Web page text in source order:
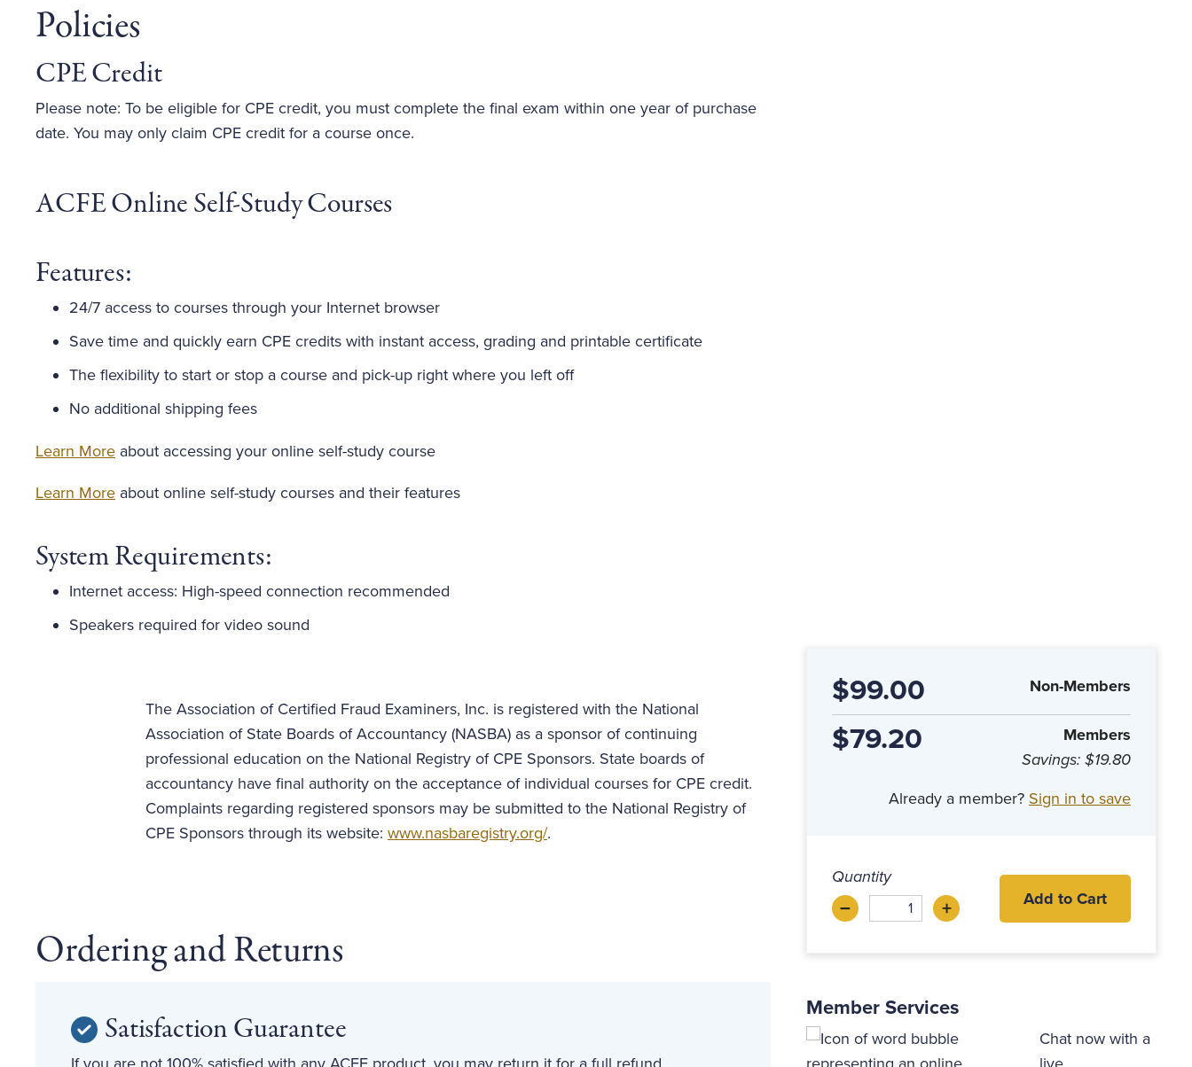
$99.00 Non-Members
$79.20
Members
Savings: $19.80
Already a member? Sign in to save
Quantity
–Decrease +Increase
Add to Cart
Member Services
Chat now with a
Policies
CPE Credit
Please note: To be eligible for CPE credit, you must complete the final exam within one year of purchase
date. You may only claim CPE credit for a course once.
ACFE Online Self-Study Courses
Features:
24/7 access to courses through your Internet browser
Save time and quickly earn CPE credits with instant access, grading and printable certificate
The flexibility to start or stop a course and pick-up right where you left off
No additional shipping fees
Learn More about accessing your online self-study course
Learn More about online self-study courses and their features
System Requirements:
Internet access: High-speed connection recommended
Speakers required for video sound
The Association of Certified Fraud Examiners, Inc. is registered with the National
Association of State Boards of Accountancy (NASBA) as a sponsor of continuing
professional education on the National Registry of CPE Sponsors. State boards of
accountancy have final authority on the acceptance of individual courses for CPE credit.
Complaints regarding registered sponsors may be submitted to the National Registry of
CPE Sponsors through its website: www.nasbaregistry.org/.
Ordering and Returns
Satisfaction Guarantee